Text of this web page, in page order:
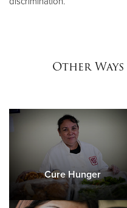
Other Ways
Cure Hunger